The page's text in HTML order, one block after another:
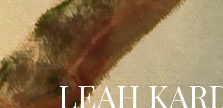
LEAH